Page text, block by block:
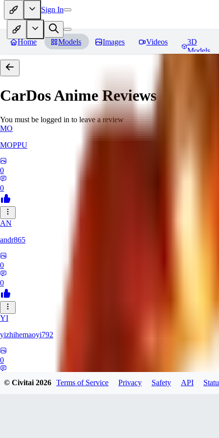
Sign In
Home Models Images Videos
3D
Models
CarDos Anime Reviews
You must be logged in to leave a review
MO
MOPPU
0
0
AN
andr865
0
0
YI
yizhihemaoyi792
0
© Civitai2026 Terms of Service Privacy Safety API